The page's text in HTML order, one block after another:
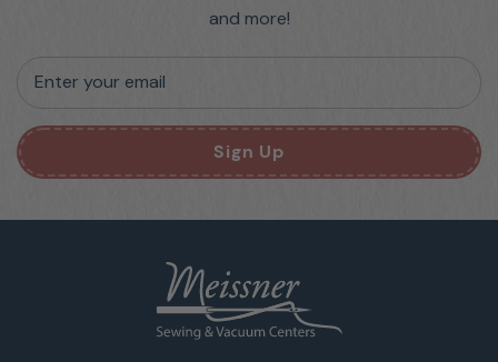
and more!
Enter your email
Sign Up